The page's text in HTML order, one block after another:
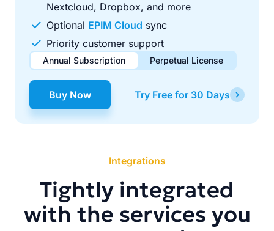
Nextcloud, Dropbox, and more
Optional EPIM Cloud sync
Priority customer support
Annual Subscription Perpetual License
$49.00 / year
Renews automatically each year. Cancel anytime to stop
$99.00 one-time
Pay once, use forever. Includes 1 year of free updates.
Buy Now Try Free for 30 Days
Integrations
Tightly integrated
with the services you